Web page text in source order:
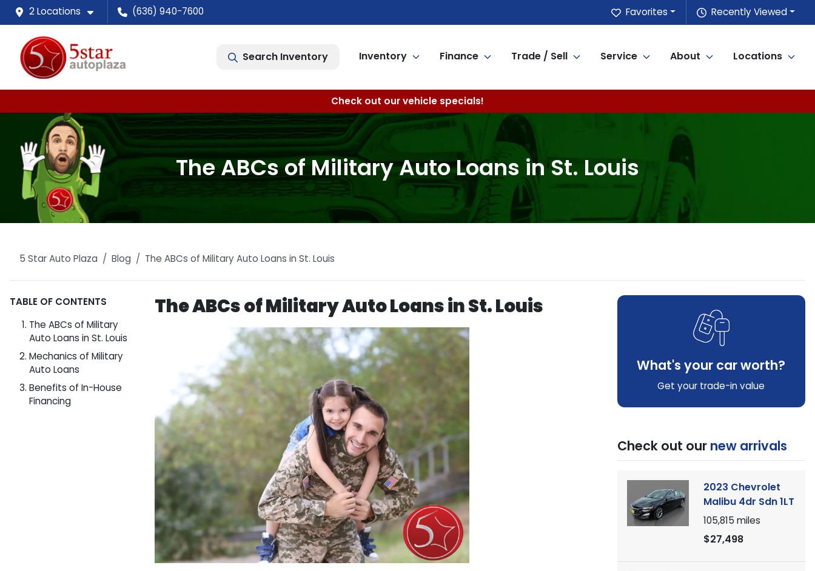
2 Locations (636) 940-7600 Recently Viewed
Favorites
Search Inventory Inventory Finance Trade / Sell Service About Locations
Check out our vehicle specials!
The ABCs of Military Auto Loans in St. Louis
5 Star Auto Plaza Blog The ABCs of Military Auto Loans in St. Louis
TABLE OF CONTENTS
The ABCs of Military
Auto Loans in St. Louis
Mechanics of Military
Auto Loans
Benefits of In-House
Financing
The ABCs of Military Auto Loans in St. Louis
What's your car worth?
Get your trade-in value
Check out our new arrivals
2023 Chevrolet
Malibu 4dr Sdn 1LT
105,815 miles
$27,498